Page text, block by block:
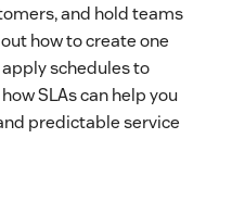
and hold teams
how to create one
schedules to
SLAs can help you
predictable service